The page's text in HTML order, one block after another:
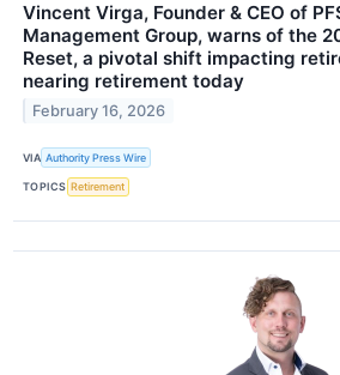
Vincent Virga, Founder & CEO of
Management Group, warns of the
Reset, a pivotal shift impacting
nearing retirement today
February 16, 2026
VIA Authority Press Wire
TOPICS Retirement